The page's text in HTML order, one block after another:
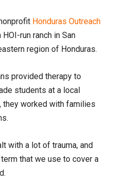
Honduras Outreach
run ranch in San
region of Honduras.
provided therapy to
students at a local
they worked with families
with a lot of trauma, and
that we use to cover a